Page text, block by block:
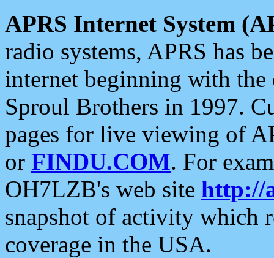
APRS Internet System
radio systems, APRS has
internet beginning with the
Sproul Brothers in 1997.
pages for live viewing of
or FINDU.COM. For
OH7LZB's web site http://
snapshot of activity which
coverage in the USA.